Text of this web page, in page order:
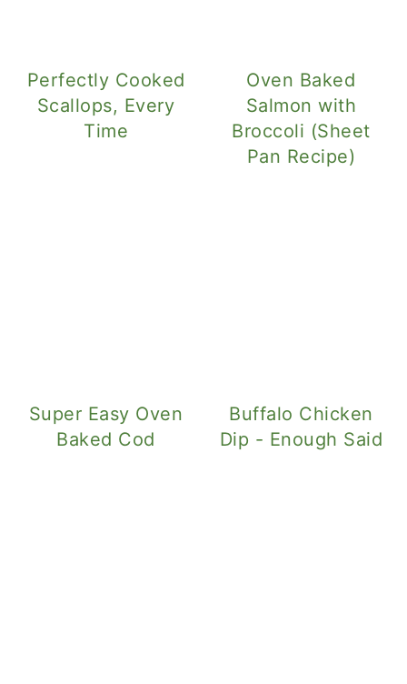
Perfectly Cooked
Scallops, Every
Time
Oven Baked
Salmon with
Broccoli (Sheet
Pan Recipe)
Super Easy Oven
Baked Cod
Buffalo Chicken
Dip - Enough Said